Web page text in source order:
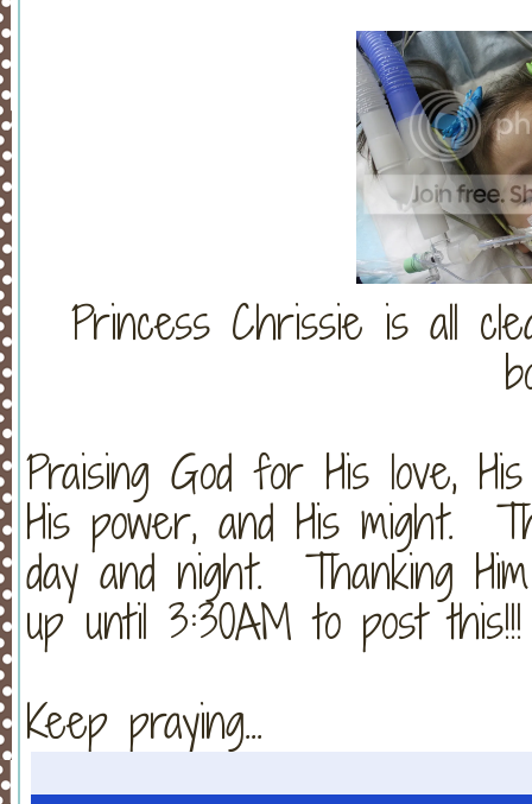
Princess Chrissie is all
Praising God for His love,
His power, and His might.
day and night. Thanking
up until 3:30AM to post this!!!
Keep praying...